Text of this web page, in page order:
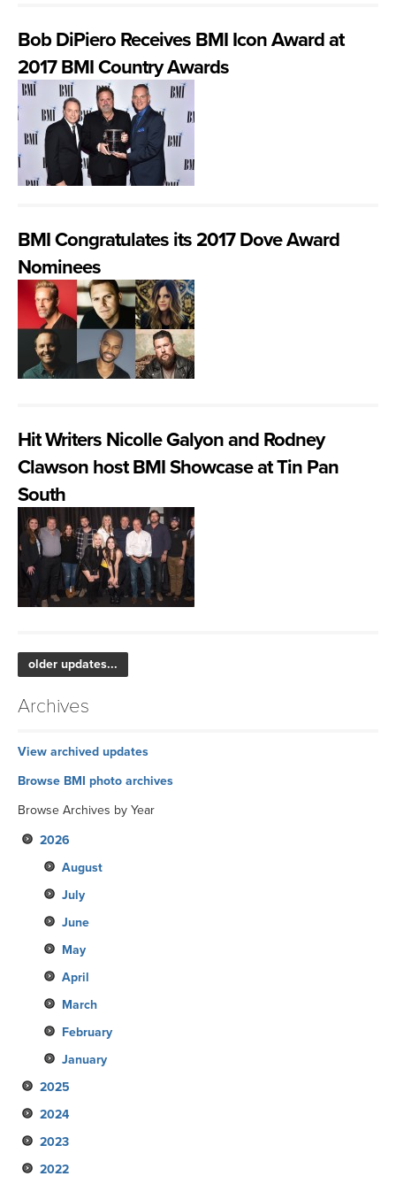
Bob DiPiero Receives BMI Icon Award at
2017 BMI Country Awards
BMI Congratulates its 2017 Dove Award
Nominees
Hit Writers Nicolle Galyon and Rodney
Clawson host BMI Showcase at Tin Pan
South
older updates...
Archives
View archived updates
Browse BMI photo archives
Browse Archives by Year
2026
August
July
June
May
April
March
February
January
2025
December
November
October
2024
December
November
2023
December
2022